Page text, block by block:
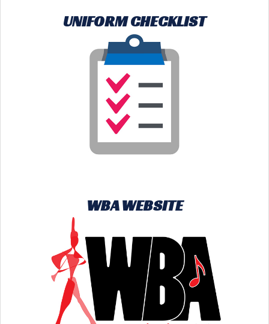
UNIFORM CHECKLIST
WBA WEBSITE